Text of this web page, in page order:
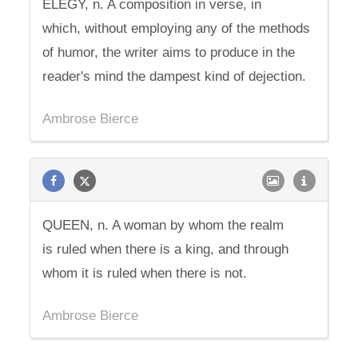
ELEGY, n. A composition in verse, in
which, without employing any of the methods
of humor, the writer aims to produce in the
reader's mind the dampest kind of dejection.
Ambrose Bierce
QUEEN, n. A woman by whom the realm
is ruled when there is a king, and through
whom it is ruled when there is not.
Ambrose Bierce